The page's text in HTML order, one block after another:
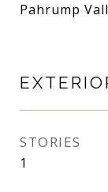
Pahrump
STORIES
1